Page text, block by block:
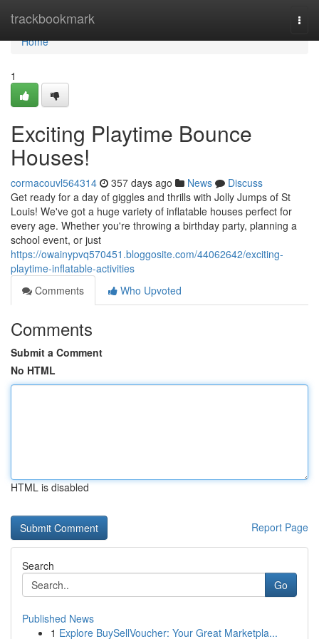
trackbookmark
Home
Home
1
Exciting Playtime Bounce
Houses!
cormacouvl564314 357 days ago News
Discuss
Get ready for a day of giggles and thrills with Jolly Jumps of St
Louis! We've got a huge variety of inflatable houses perfect for
every age. Whether you're throwing a birthday party, planning a
school event, or just
https://owainypvq570451.bloggosite.com/44062642/exciting-
playtime-inflatable-activities
Comments
Who Upvoted
Comments
Submit a Comment
No HTML
HTML is disabled
Report Page
Search
Go
Published News
1 Explore BuySellVoucher: Your Great Marketpla...